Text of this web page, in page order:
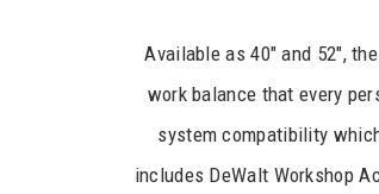
Available as 40″ and 52″,
work balance that every
system compatibility
includes DeWalt Workshop